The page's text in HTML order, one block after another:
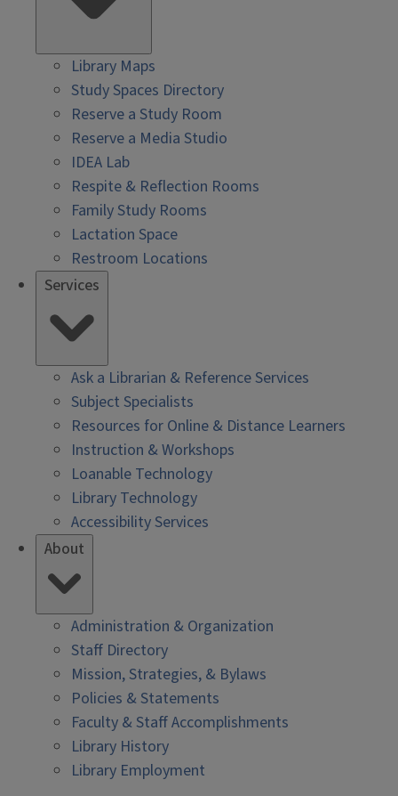
Library Maps
Study Spaces Directory
Reserve a Study Room
Reserve a Media Studio
IDEA Lab
Respite & Reflection Rooms
Family Study Rooms
Lactation Space
Restroom Locations
Services
Ask a Librarian & Reference Services
Subject Specialists
Resources for Online & Distance Learners
Instruction & Workshops
Loanable Technology
Library Technology
Accessibility Services
About
Administration & Organization
Staff Directory
Mission, Strategies, & Bylaws
Policies & Statements
Faculty & Staff Accomplishments
Library History
Library Employment